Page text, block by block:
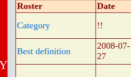
Roster
Date
Category
!!
Best definition
2008-07-
27